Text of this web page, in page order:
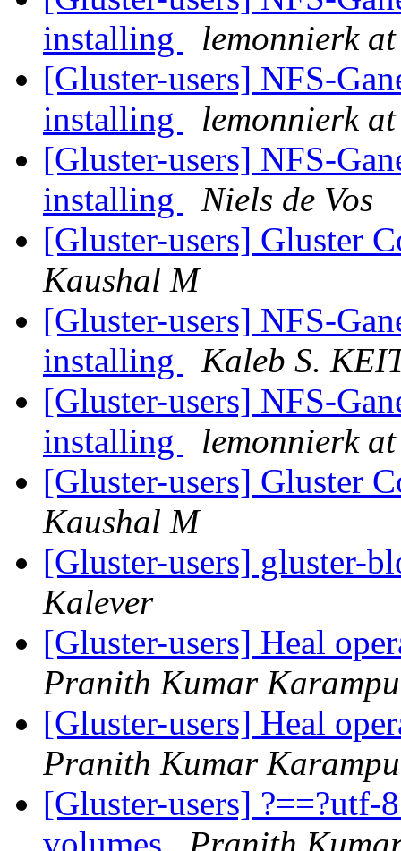
installing
lemonnierk
[Gluster-users] NFS-
installing
lemonnierk
[Gluster-users] NFS-
installing
Niels de Vos
[Gluster-users] Gluster
Kaushal M
[Gluster-users] NFS-
installing
Kaleb S.
[Gluster-users] NFS-
installing
lemonnierk
[Gluster-users] Gluster
Kaushal M
[Gluster-users] gluster-
Kalever
[Gluster-users] Heal
Pranith Kumar
[Gluster-users] Heal
Pranith Kumar
[Gluster-users] ?==?utf-